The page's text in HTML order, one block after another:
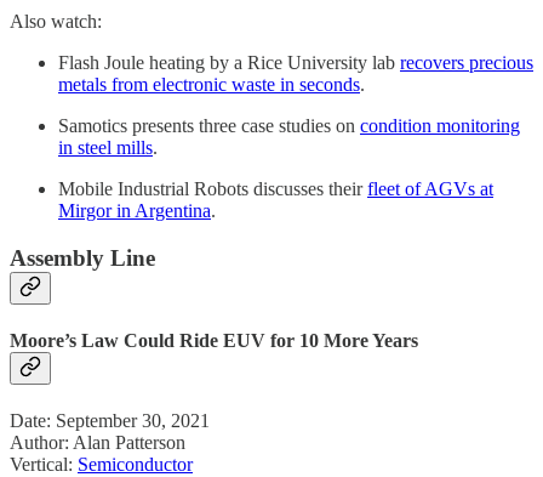
Also watch:
Flash Joule heating by a Rice University lab recovers precious
metals from electronic waste in seconds.
Samotics presents three case studies on condition monitoring
in steel mills.
Mobile Industrial Robots discusses theirfleet of AGVs at
Mirgor in Argentina.
Assembly Line
Moore’s Law Could Ride EUV for 10 More Years
Date: September 30, 2021
Author: Alan Patterson
Vertical: Semiconductor